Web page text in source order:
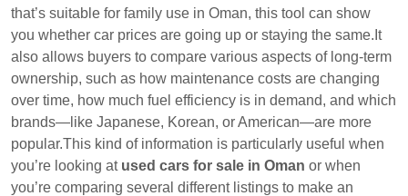
that’s suitable for family use in Oman, this tool can show
you whether car prices are going up or staying the same.It
also allows buyers to compare various aspects of long-term
ownership, such as how maintenance costs are changing
over time, how much fuel efficiency is in demand, and which
brands—like Japanese, Korean, or American—are more
popular.This kind of information is particularly useful when
you’re looking at used cars for sale in Oman or when
you’re comparing several different listings to make an